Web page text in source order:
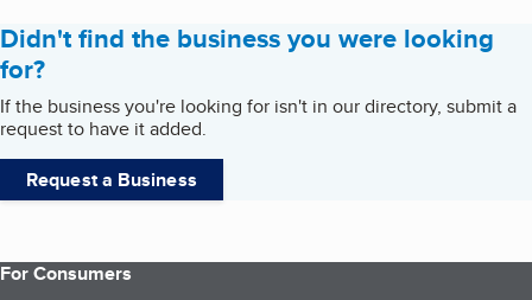
Didn't find the business you were looking
for?
If the business you're looking for isn't in our directory, submit a
request to have it added.
Request a Business
For Consumers